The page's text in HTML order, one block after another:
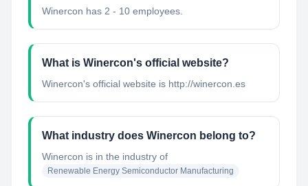
Winercon has 2 - 10 employees.
What is Winercon's official website?
Winercon's official website is http://winercon.es
What industry does Winercon belong to?
Winercon is in the industry of
Renewable Energy Semiconductor Manufacturing